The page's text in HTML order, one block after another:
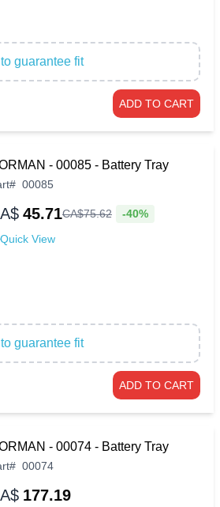
guarantee fit
ADD TO CART
- 00085 - Battery Tray
# 00085
45.71CA$75.62 -40%
Quick View
guarantee fit
ADD TO CART
- 00074 - Battery Tray
# 00074
177.19